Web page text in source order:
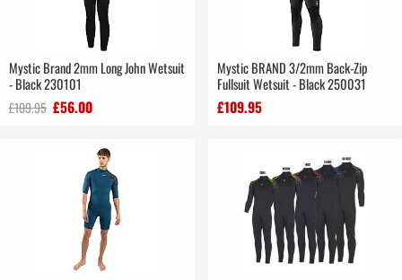
Mystic Brand 2mm Long John Wetsuit
- Black 230101
£109.95 £56.00
Mystic BRAND 3/2mm Back-Zip
Fullsuit Wetsuit - Black 250031
£109.95